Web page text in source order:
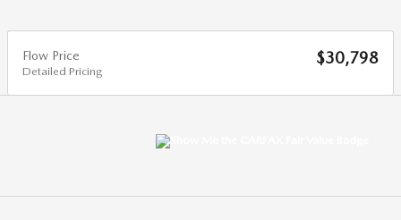
Flow Price
Detailed Pricing
$30,798